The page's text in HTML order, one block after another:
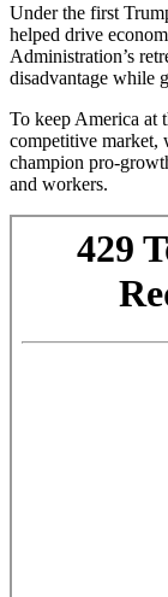
Under the first
helped drive
Administration’s
disadvantage while
To keep America at
competitive market,
champion pro-
and workers.